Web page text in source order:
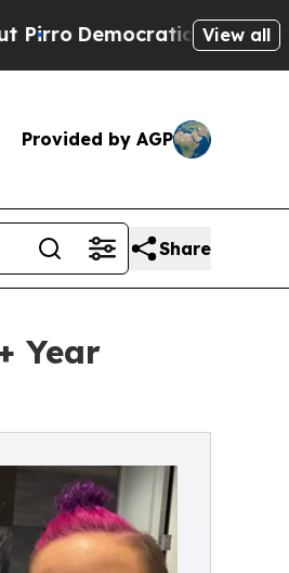
Socialists ofView all
Provided by AGP
Share
Year